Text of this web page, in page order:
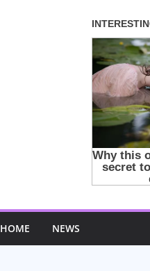
HOME NEWS